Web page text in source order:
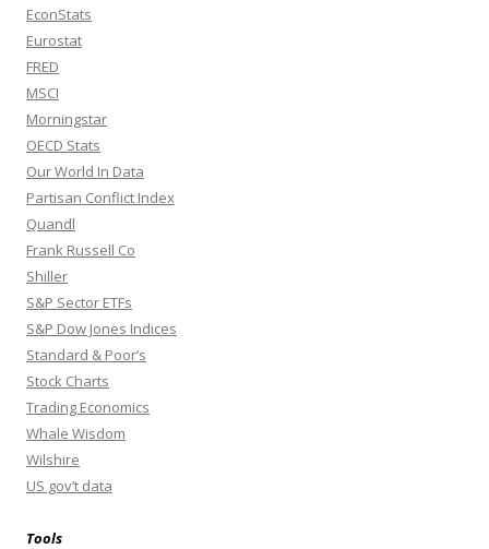
EconStats
Eurostat
FRED
MSCI
Morningstar
OECD Stats
Our World In Data
Partisan Conflict Index
Quandl
Frank Russell Co
Shiller
S&P Sector ETFs
S&P Dow Jones Indices
Standard & Poor’s
Stock Charts
Trading Economics
Whale Wisdom
Wilshire
US gov’t data
Tools